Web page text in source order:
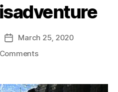
PostMarch 25, 2020
on
Misadventure